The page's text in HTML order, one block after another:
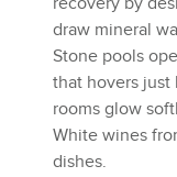
recovery by
draw mineral
Stone pools
that hovers
rooms glow
White wines
dishes.